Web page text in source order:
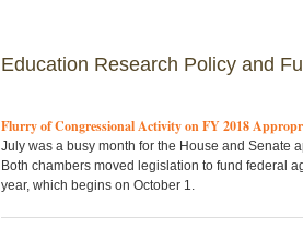
Education Research Policy and
Flurry of Congressional Activity on FY 2018
July was a busy month for the House and Senate
Both chambers moved legislation to fund federal
year, which begins on October 1.